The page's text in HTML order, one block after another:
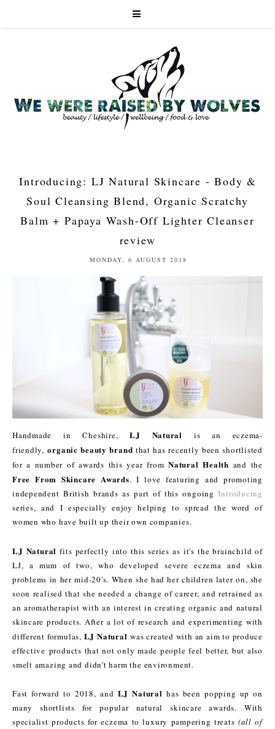
Introducing: LJ Natural Skincare - Body &
Soul Cleansing Blend, Organic Scratchy
Balm + Papaya Wash-Off Lighter Cleanser
review
MONDAY, 6 AUGUST 2018
Handmade in Cheshire,LJ Natural is an eczema-
friendly,organic beauty brand that has recently been shortlisted
for a number of awards this year fromNatural Health and the
Free From Skincare Awards. I love featuring and promoting
independent British brands as part of this ongoingIntroducing
series, and I especially enjoy helping to spread the word of
women who have built up their own companies.
LJ Natural fits perfectly into this series as it's the brainchild of
LJ, a mum of two, who developed severe eczema and skin
problems in her mid-20's. When she had her children later on, she
soon realised that she needed a change of career, and retrained as
an aromatherapist with an interest in creating organic and natural
skincare products. After a lot of research and experimenting with
different formulas, LJ Natural was created with an aim to produce
effective products that not only made people feel better, but also
smelt amazing and didn't harm the environment.
Fast forward to 2018, and LJ Natural has been popping up on
many shortlists for popular natural skincare awards. With
specialist products for eczema to luxury pampering treats (all of